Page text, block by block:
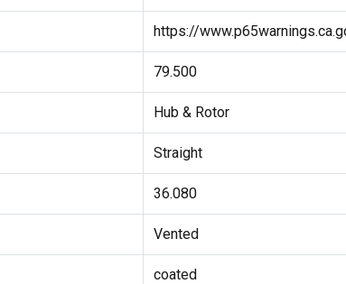
https://
79.500
Hub & Rotor
Straight
36.080
Vented
coated